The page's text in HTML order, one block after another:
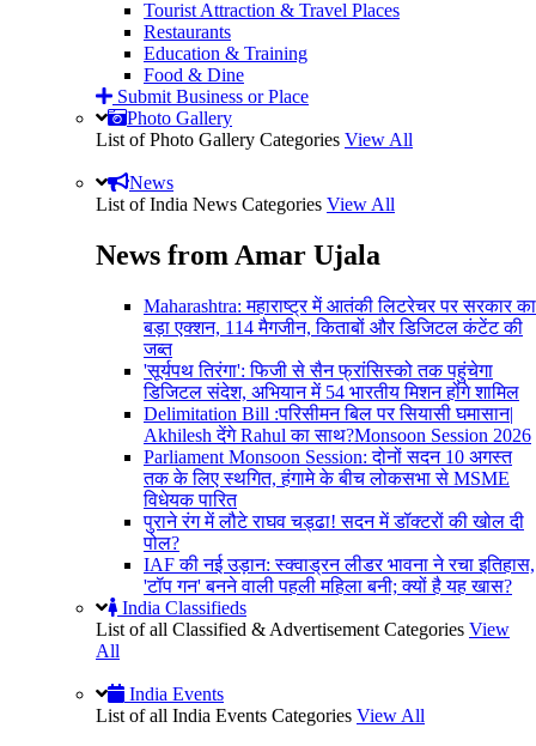
Tourist Attraction & Travel Places
Restaurants
Education & Training
Food & Dine
Submit Business or Place
Photo Gallery
List of Photo Gallery Categories View All
News
List of India News Categories View All
News from Amar Ujala
Maharashtra: महाराष्ट्र में आतंकी लिटरेचर पर सरकार का
बड़ा एक्शन, 114 मैगजीन, किताबों और डिजिटल कंटेंट की
जब्त
'सूर्यपथ तिरंगा': फिजी से सैन फ्रांसिस्को तक पहुंचेगा
डिजिटल संदेश, अभियान में 54 भारतीय मिशन होंगे शामिल
Delimitation Bill :परिसीमन बिल पर सियासी घमासान|
Akhilesh देंगे Rahul का साथ?Monsoon Session 2026
Parliament Monsoon Session: दोनों सदन 10 अगस्त
तक के लिए स्थगित, हंगामे के बीच लोकसभा से MSME
विधेयक पारित
पुराने रंग में लौटे राघव चड्ढा! सदन में डॉक्टरों की खोल दी
पोल?
IAF की नई उड़ान: स्क्वाड्रन लीडर भावना ने रचा इतिहास,
'टॉप गन' बनने वाली पहली महिला बनी; क्यों है यह खास?
India Classifieds
List of all Classified & Advertisement Categories View
All
India Events
List of all India Events Categories View All